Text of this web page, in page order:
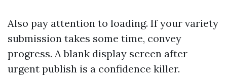
Also pay attention to loading. If your variety
submission takes some time, convey
progress. A blank display screen after
urgent publish is a confidence killer.